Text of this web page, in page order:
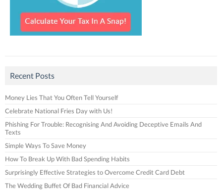
Recent Posts
Money Lies That You Often Tell Yourself
Celebrate National Fries Day with Us!
Phishing For Trouble: Recognising And Avoiding Deceptive Emails And
Texts
Simple Ways To Save Money
How To Break Up With Bad Spending Habits
Surprisingly Effective Strategies to Overcome Credit Card Debt
The Wedding Buffet Of Bad Financial Advice